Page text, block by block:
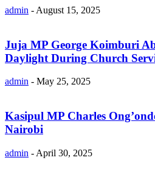
admin - August 15, 2025
Juja MP George Koimburi
Daylight During Church
admin - May 25, 2025
Kasipul MP Charles
Nairobi
admin - April 30, 2025